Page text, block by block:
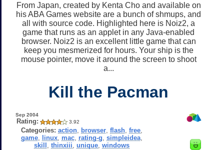
From Japan, created by Kenta Cho and available on
his ABA Games website are a bunch of shmups, and
all with source code. Highlighted here is Noiz2, a
game that runs as an applet in any Java-enabled
browser. Noiz2 is an excellent little game that can
keep you mesmerized for hours. Your ship is the
mouse pointer, move it around the screen to shoot
a...
Kill the Pacman
Sep 2004
Rating: 3.92
Categories: action, browser, flash, free,
game, linux, mac, rating-g simpleidea,
skill thinxiii unique, windows